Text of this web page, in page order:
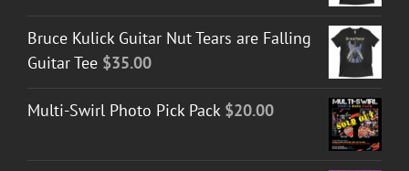
Bruce Kulick Guitar Nut Tears are Falling
Guitar Tee $35.00
Multi-Swirl Photo Pick Pack $20.00